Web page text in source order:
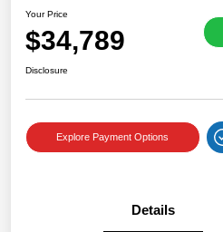
Your Price
$34,789
Disclosure
Explore Payment Options
Details